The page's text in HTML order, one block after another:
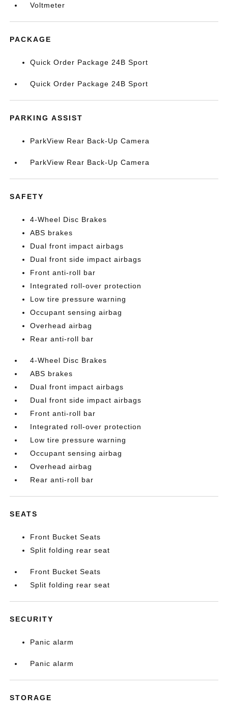
Voltmeter
PACKAGE
Quick Order Package 24B Sport
Quick Order Package 24B Sport
PARKING ASSIST
ParkView Rear Back-Up Camera
ParkView Rear Back-Up Camera
SAFETY
4-Wheel Disc Brakes
ABS brakes
Dual front impact airbags
Dual front side impact airbags
Front anti-roll bar
Integrated roll-over protection
Low tire pressure warning
Occupant sensing airbag
Overhead airbag
Rear anti-roll bar
4-Wheel Disc Brakes
ABS brakes
Dual front impact airbags
Dual front side impact airbags
Front anti-roll bar
Integrated roll-over protection
Low tire pressure warning
Occupant sensing airbag
Overhead airbag
Rear anti-roll bar
SEATS
Front Bucket Seats
Split folding rear seat
Front Bucket Seats
Split folding rear seat
SECURITY
Panic alarm
Panic alarm
STORAGE